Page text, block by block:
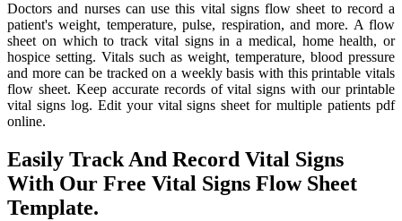
Doctors and nurses can use this vital signs flow sheet to record a
patient's weight, temperature, pulse, respiration, and more. A flow
sheet on which to track vital signs in a medical, home health, or
hospice setting. Vitals such as weight, temperature, blood pressure
and more can be tracked on a weekly basis with this printable vitals
flow sheet. Keep accurate records of vital signs with our printable
vital signs log. Edit your vital signs sheet for multiple patients pdf
online.
Easily Track And Record Vital Signs
With Our Free Vital Signs Flow Sheet
Template.